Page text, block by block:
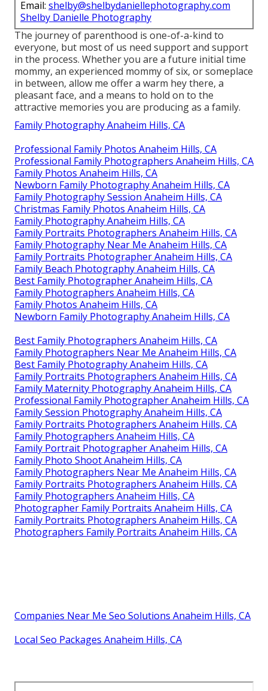
Email: shelby@shelbydaniellephotography.com
Shelby Danielle Photography
The journey of parenthood is one-of-a-kind to
everyone, but most of us need support and support
in the process. Whether you are a future initial time
mommy, an experienced mommy of six, or someplace
in between, allow me offer a warm hey there, a
pleasant face, and a means to hold on to the
attractive memories you are producing as a family.
Family Photography Anaheim Hills, CA
Professional Family Photos Anaheim Hills, CA
Professional Family Photographers Anaheim Hills, CA
Family Photos Anaheim Hills, CA
Newborn Family Photography Anaheim Hills, CA
Family Photography Session Anaheim Hills, CA
Christmas Family Photos Anaheim Hills, CA
Family Photography Anaheim Hills, CA
Family Portraits Photographers Anaheim Hills, CA
Family Photography Near Me Anaheim Hills, CA
Family Portraits Photographer Anaheim Hills, CA
Family Beach Photography Anaheim Hills, CA
Best Family Photographer Anaheim Hills, CA
Family Photographers Anaheim Hills, CA
Family Photos Anaheim Hills, CA
Newborn Family Photography Anaheim Hills, CA
Best Family Photographers Anaheim Hills, CA
Family Photographers Near Me Anaheim Hills, CA
Best Family Photography Anaheim Hills, CA
Family Portraits Photographers Anaheim Hills, CA
Family Maternity Photography Anaheim Hills, CA
Professional Family Photographer Anaheim Hills, CA
Family Session Photography Anaheim Hills, CA
Family Portraits Photographers Anaheim Hills, CA
Family Photographers Anaheim Hills, CA
Family Portrait Photographer Anaheim Hills, CA
Family Photo Shoot Anaheim Hills, CA
Family Photographers Near Me Anaheim Hills, CA
Family Portraits Photographers Anaheim Hills, CA
Family Photographers Anaheim Hills, CA
Photographer Family Portraits Anaheim Hills, CA
Family Portraits Photographers Anaheim Hills, CA
Photographers Family Portraits Anaheim Hills, CA
Companies Near Me Seo Solutions Anaheim Hills, CA
Local Seo Packages Anaheim Hills, CA